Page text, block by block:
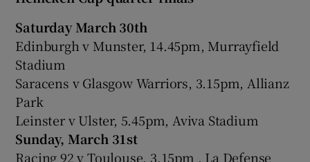
Saturday March 30th
Edinburgh v Munster, 14.45pm, Murrayfield
Stadium
Saracens v Glasgow Warriors, 3.15pm, Allianz
Park
Leinster v Ulster, 5.45pm, Aviva Stadium
Sunday, March 31st
Racing 92 v Toulouse, 3.15pm , La Defense